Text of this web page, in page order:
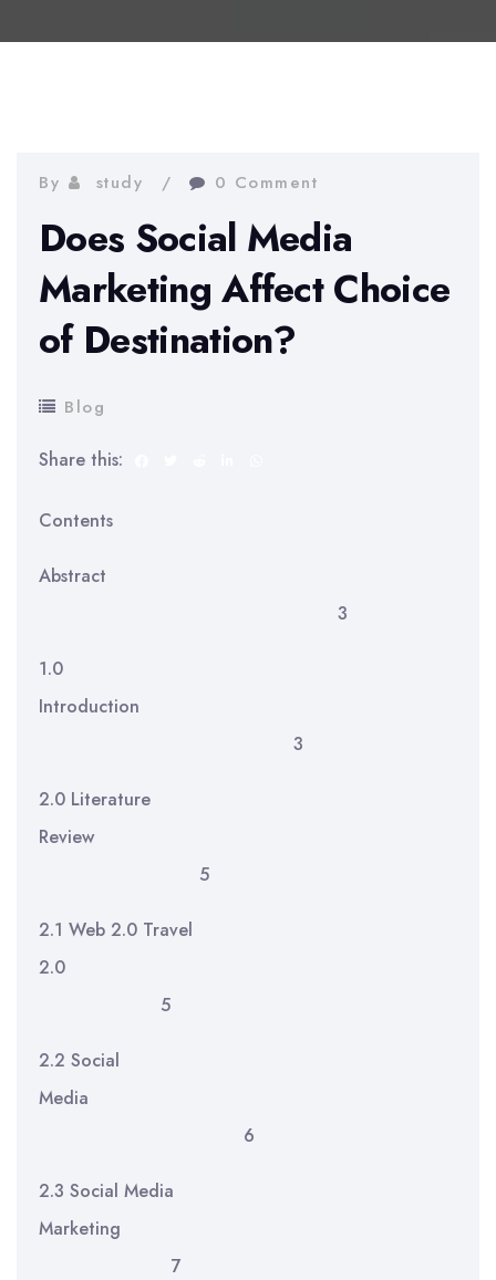
By study 0 Comment
Does Social Media
Marketing Affect Choice
of Destination?
Blog
Share this:
Contents
Abstract
3
1.0
Introduction
3
2.0 Literature
Review
5
2.1 Web 2.0 Travel
2.0
5
2.2 Social
Media
6
2.3 Social Media
Marketing
7